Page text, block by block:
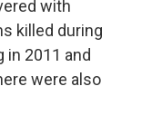
with
killed during
2011 and
were also